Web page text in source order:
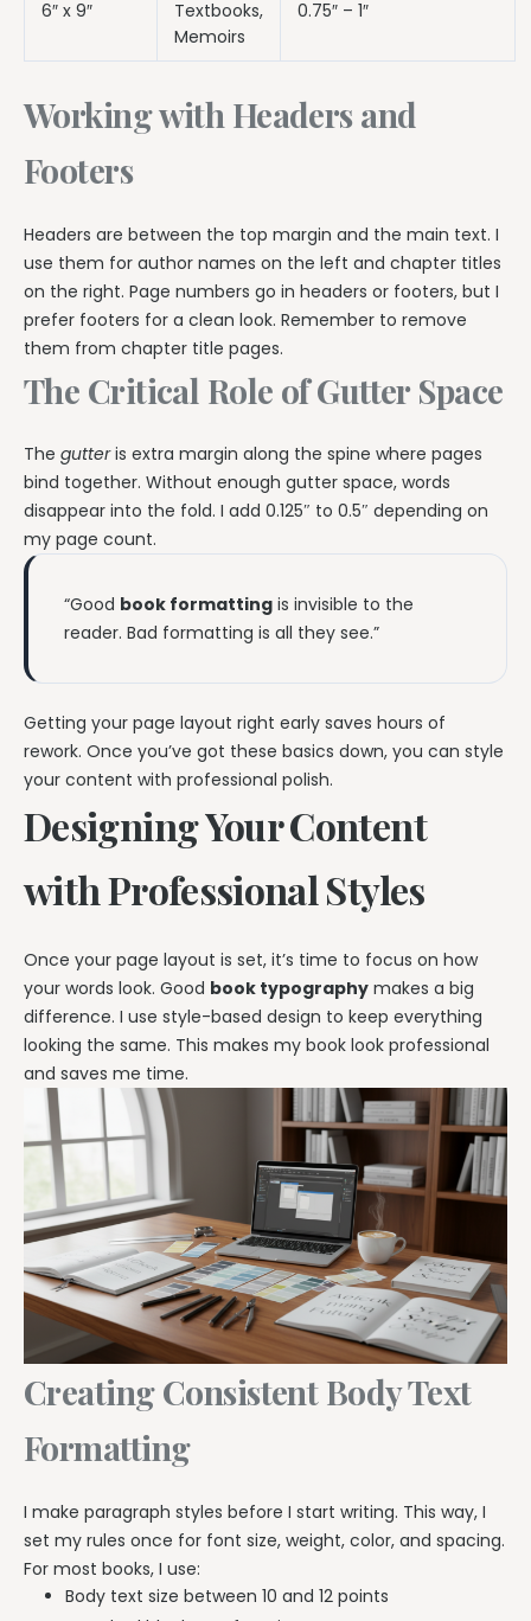
6″ x 9″
Textbooks,
Memoirs
0.75″ – 1″
Working with Headers and
Footers
Headers are between the top margin and the main text. I
use them for author names on the left and chapter titles
on the right. Page numbers go in headers or footers, but I
prefer footers for a clean look. Remember to remove
them from chapter title pages.
The Critical Role of Gutter Space
The gutteris extra margin along the spine where pages
bind together. Without enough gutter space, words
disappear into the fold. I add 0.125″ to 0.5″ depending on
my page count.
“Good book formatting is invisible to the
reader. Bad formatting is all they see.”
Getting your page layout right early saves hours of
rework. Once you’ve got these basics down, you can style
your content with professional polish.
Designing Your Content
with Professional Styles
Once your page layout is set, it’s time to focus on how
your words look. Good book typography makes a big
difference. I use style-based design to keep everything
looking the same. This makes my book look professional
and saves me time.
Creating Consistent Body Text
Formatting
I make paragraph styles before I start writing. This way, I
set my rules once for font size, weight, color, and spacing.
For most books, I use:
Body text size between 10 and 12 points